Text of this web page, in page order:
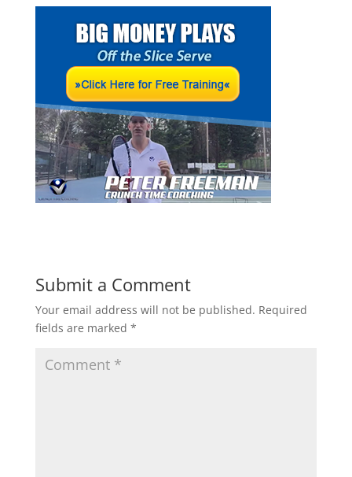
Submit a Comment
Your email address will not be published. Required
fields are marked *